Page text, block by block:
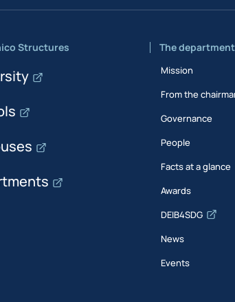
Structures The department
Mission
From the
Governance
People
Facts at a glance
Awards
DEIB4SDG
News
Events